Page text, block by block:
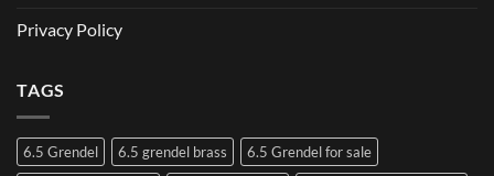
Privacy Policy
TAGS
6.5 Grendel 6.5 grendel brass
6.5 Grendel for sale